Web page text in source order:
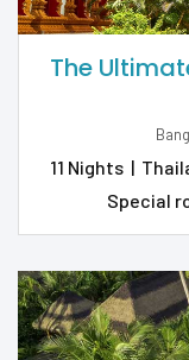
The
11 Nights |
Special